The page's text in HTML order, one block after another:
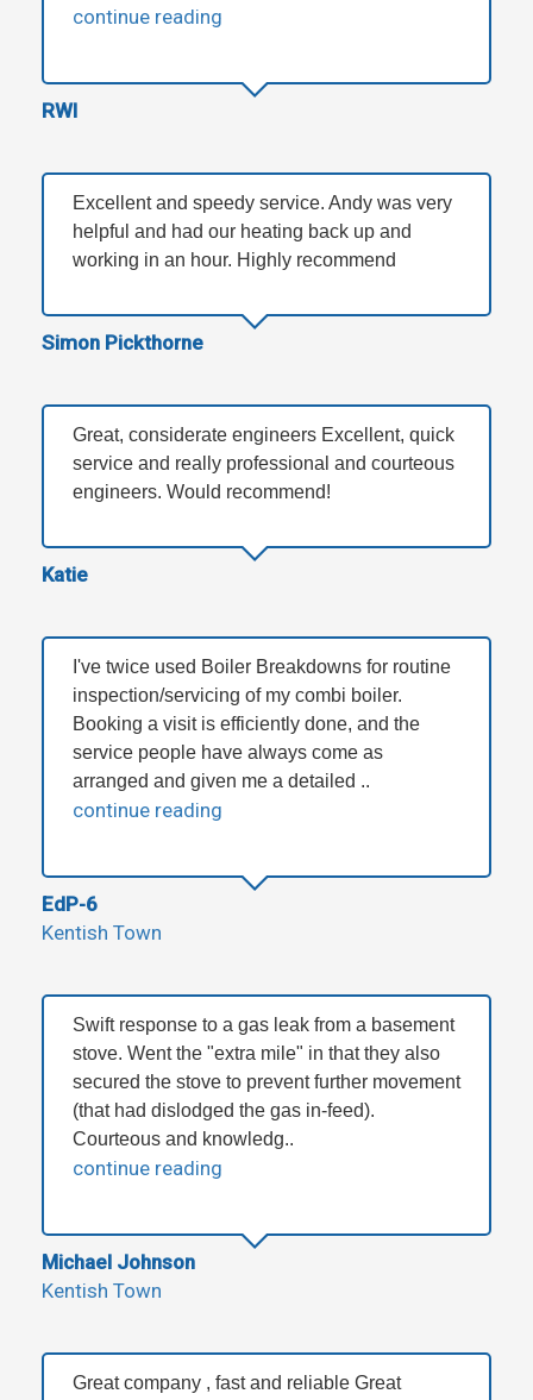
continue reading
RWI
Excellent and speedy service. Andy was very
helpful and had our heating back up and
working in an hour. Highly recommend
Simon Pickthorne
Great, considerate engineers Excellent, quick
service and really professional and courteous
engineers. Would recommend!
Katie
I've twice used Boiler Breakdowns for routine
inspection/servicing of my combi boiler.
Booking a visit is efficiently done, and the
service people have always come as
arranged and given me a detailed ..
continue reading
EdP-6
Kentish Town
Swift response to a gas leak from a basement
stove. Went the "extra mile" in that they also
secured the stove to prevent further movement
(that had dislodged the gas in-feed).
Courteous and knowledg..
continue reading
Michael Johnson
Kentish Town
Great company , fast and reliable Great